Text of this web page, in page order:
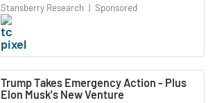
Stansberry Research | Sponsored
Trump Takes Emergency Action - Plus
Elon Musk's New Venture